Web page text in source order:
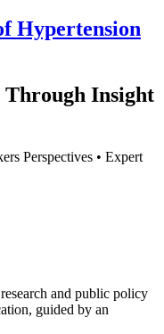
Hypertension
Insight
Perspectives • Expert
and public policy
guided by an